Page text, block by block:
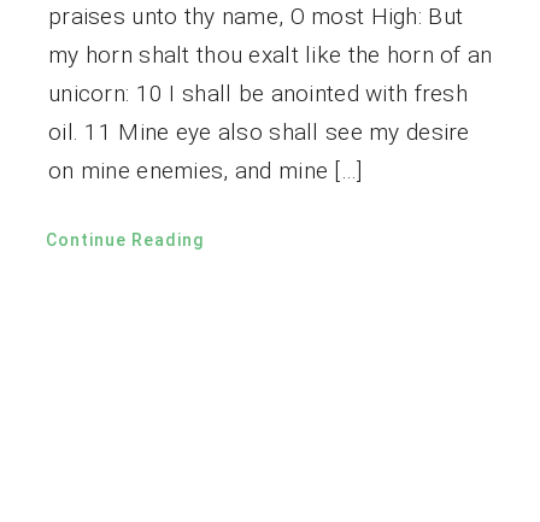
praises unto thy name, O most High: But
my horn shalt thou exalt like the horn of an
unicorn: 10 I shall be anointed with fresh
oil. 11 Mine eye also shall see my desire
on mine enemies, and mine […]
Continue Reading